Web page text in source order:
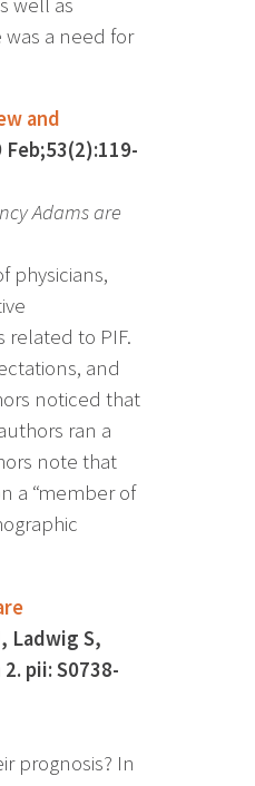
a need for
and
Adams are
physicians,
to PIF.
and
noticed that
ran a
note that
a “member of
Ladwig S,
pii: S0738-
prognosis? In